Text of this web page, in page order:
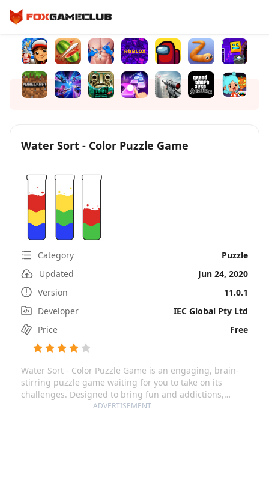
ADVERTISEMENT
Water Sort - Color Puzzle Game
Category
Puzzle
Updated
Jun 24, 2020
Version
11.0.1
Developer
IEC Global Pty Ltd
Price
Free
Water Sort - Color Puzzle Game is an engaging, brain-
stirring puzzle game waiting for you to take on its
challenges. Designed to bring fun and addictions,
Water Sort will have you desperately trying to sort out